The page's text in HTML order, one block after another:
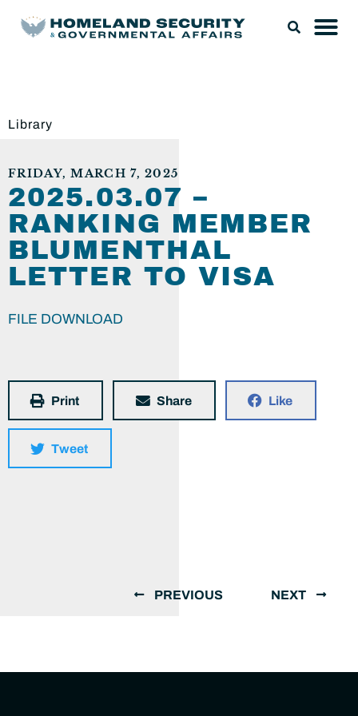
Library
FRIDAY, MARCH 7, 2025
2025.03.07 –
RANKING MEMBER
BLUMENTHAL
LETTER TO VISA
FILE DOWNLOAD
Print Share Like
Tweet
PREVIOUS NEXT